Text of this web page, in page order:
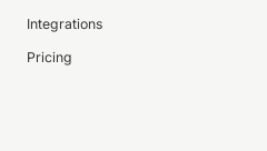
Integrations
Pricing